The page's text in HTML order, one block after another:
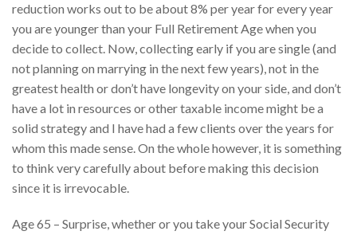
reduction works out to be about 8% per year for every year
you are younger than your Full Retirement Age when you
decide to collect. Now, collecting early if you are single (and
not planning on marrying in the next few years), not in the
greatest health or don’t have longevity on your side, and don’t
have a lot in resources or other taxable income might be a
solid strategy and I have had a few clients over the years for
whom this made sense. On the whole however, it is something
to think very carefully about before making this decision
since it is irrevocable.
Age 65 – Surprise, whether or you take your Social Security